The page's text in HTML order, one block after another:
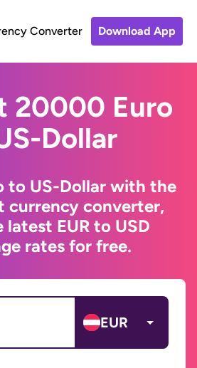
Converter Download App
20000 Euro
Dollar
to US-Dollar with the
currency converter,
EUR to USD
rates for free.
EUR